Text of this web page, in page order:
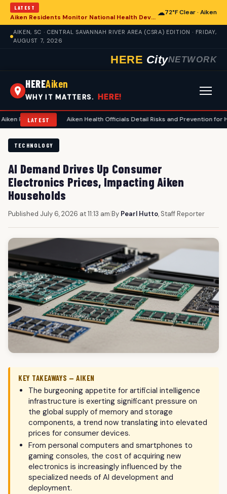
LATEST
Aiken Residents Monitor National Health Developments Amidst Global Concerns
☁72°F Clear · Aiken
AIKEN, SC · CENTRAL SAVANNAH RIVER AREA (CSRA) EDITION · FRIDAY,
AUGUST 7, 2026
HERE CityNETWORK
HEREAiken
WHY IT MATTERS. HERE!
LATEST
Aiken Health Officials Detail Risks and Prevention for Heat-
TECHNOLOGY
AI Demand Drives Up Consumer
Electronics Prices, Impacting Aiken
Households
Published July 6, 2026 at 11:13 am|By Pearl Hutto, Staff Reporter
KEY TAKEAWAYS — AIKEN
The burgeoning appetite for artificial intelligence
infrastructure is exerting significant pressure on
the global supply of memory and storage
components, a trend now translating into elevated
prices for consumer devices.
From personal computers and smartphones to
gaming consoles, the cost of acquiring new
electronics is increasingly influenced by the
specialized needs of AI development and
deployment.